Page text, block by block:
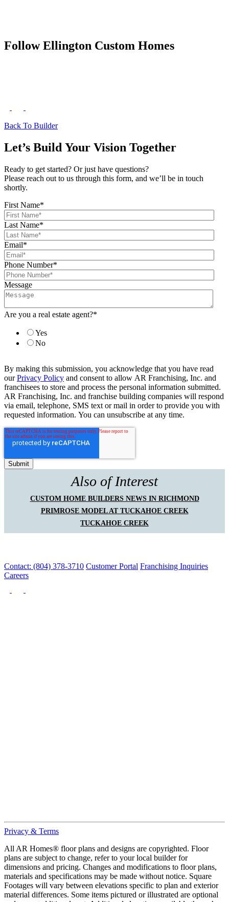
Follow Ellington Custom Homes
Back To Builder
Let’s Build Your Vision Together
Ready to get started? Or just have questions?
Please reach out to us through this form, and we’ll be in touch
shortly.
First Name*
Last Name*
Email*
Phone Number*
Message
Are you a real estate agent?*
Yes
No
By making this submission, you acknowledge that you have read
ourPrivacy Policy and consent to allow AR Franchising, Inc. and
franchisees to store and process the personal information submitted.
AR Franchising, Inc. and franchise building companies will respond
via email, telephone, SMS text or mail in order to provide you with
requested information. You can unsubscribe at any time.
Also of Interest
CUSTOM HOME BUILDERS NEWS IN RICHMOND
PRIMROSE MODEL AT TUCKAHOE CREEK
TUCKAHOE CREEK
Contact: (804) 378-3710 Customer Portal Franchising Inquiries
Careers
Privacy & Terms
All AR Homes® floor plans and designs are copyrighted. Floor
plans are subject to change, refer to your local builder for
dimensions and pricing. Changes and modifications to floor plans,
materials and specifications may be made without notice. Square
Footages will vary between elevations specific to plan and exterior
material differences. Some items pictured or illustrated are optional